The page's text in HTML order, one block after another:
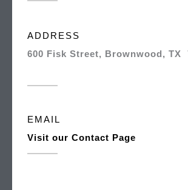
ADDRESS
600 Fisk Street, Brownwood, TX
EMAIL
Visit our Contact Page